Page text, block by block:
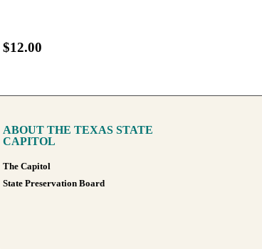
$12.00
ABOUT THE TEXAS STATE
CAPITOL
The Capitol
State Preservation Board